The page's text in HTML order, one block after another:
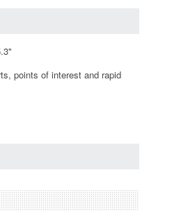
points of interest and rapid